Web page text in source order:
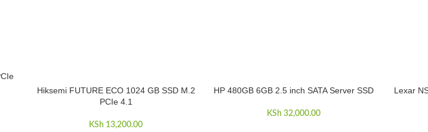
ADD TO CART
Hiksemi FUTURE ECO 1024 GB SSD M.2
PCIe 4.1
KSh 13,200.00
ADD TO CART
HP 480GB 6GB 2.5 inch SATA Server SSD
KSh 32,000.00
ADD TO
Lexar